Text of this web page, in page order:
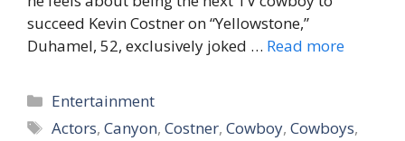
succeed Kevin Costner on “Yellowstone,”
Duhamel, 52, exclusively joked … Read more
Categories
Entertainment
Tags
Actors,Canyon,Costner,Cowboy,Cowboys,